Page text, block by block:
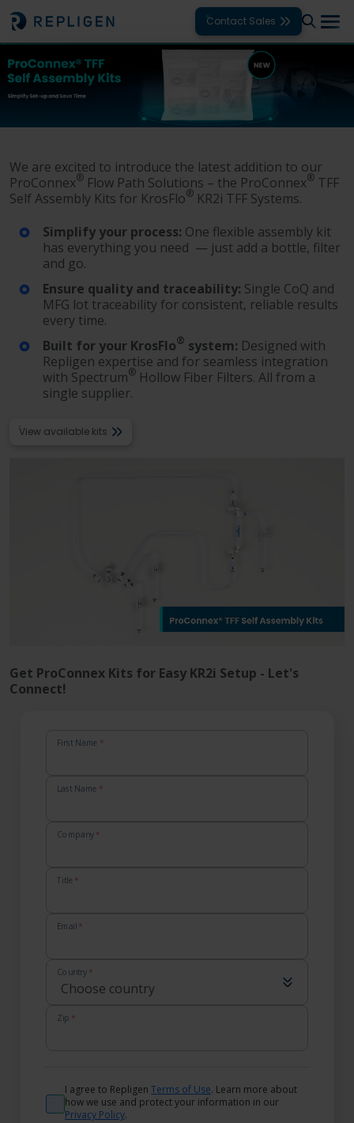
Contact Sales
Solutions
Products
Support
Services
Company
Language Login Shop
We are excited to introduce the latest addition to our
ProConnex® Flow Path Solutions – the ProConnex® TFF
Self Assembly Kits for KrosFlo® KR2i TFF Systems.
Simplify your process: One flexible assembly kit
has everything you need — just add a bottle, filter
and go.​
Ensure quality and traceability: Single CoQ and
MFG lot traceability for consistent, reliable results
every time.​
Built for your KrosFlo® system: Designed with
Repligen expertise and for seamless integration
with Spectrum® Hollow Fiber Filters. All from a
single supplier.
View available kits
Get ProConnex Kits for Easy KR2i Setup - Let's
Connect!
First Name *
Last Name *
Company *
Title *
Email *
Country *
Zip *
I agree to Repligen Terms of Use. Learn more about
how we use and protect your information in our
Privacy Policy.